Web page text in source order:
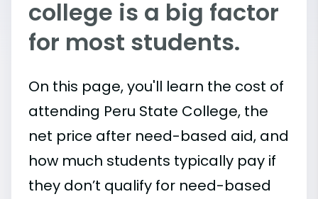
college is a big factor
for most students.
On this page, you'll learn the cost of
attending Peru State College, the
net price after need-based aid, and
how much students typically pay if
they don’t qualify for need-based